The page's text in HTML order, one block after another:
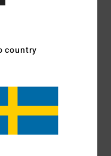
country